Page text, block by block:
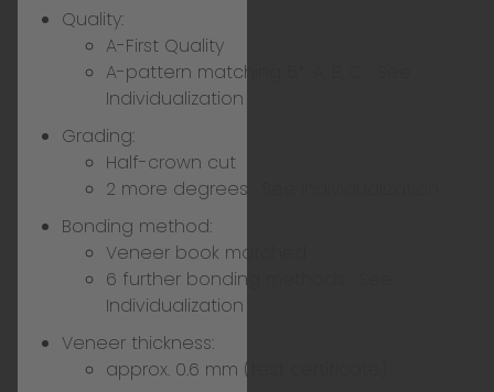
Quality:
A-First Quality
A-pattern matching 5*, A, B, C:
Individualization
Grading:
Half-crown cut
2 more degrees:
Bonding method:
Veneer book matched
6 further bonding methods:
Individualization
Veneer thickness:
approx. 0.6 mm (test certificate)